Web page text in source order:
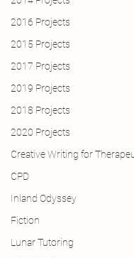
2016 Projects
2015 Projects
2017 Projects
2019 Projects
2018 Projects
2020 Projects
Creative Writing for
CPD
Inland Odyssey
Fiction
Lunar Tutoring